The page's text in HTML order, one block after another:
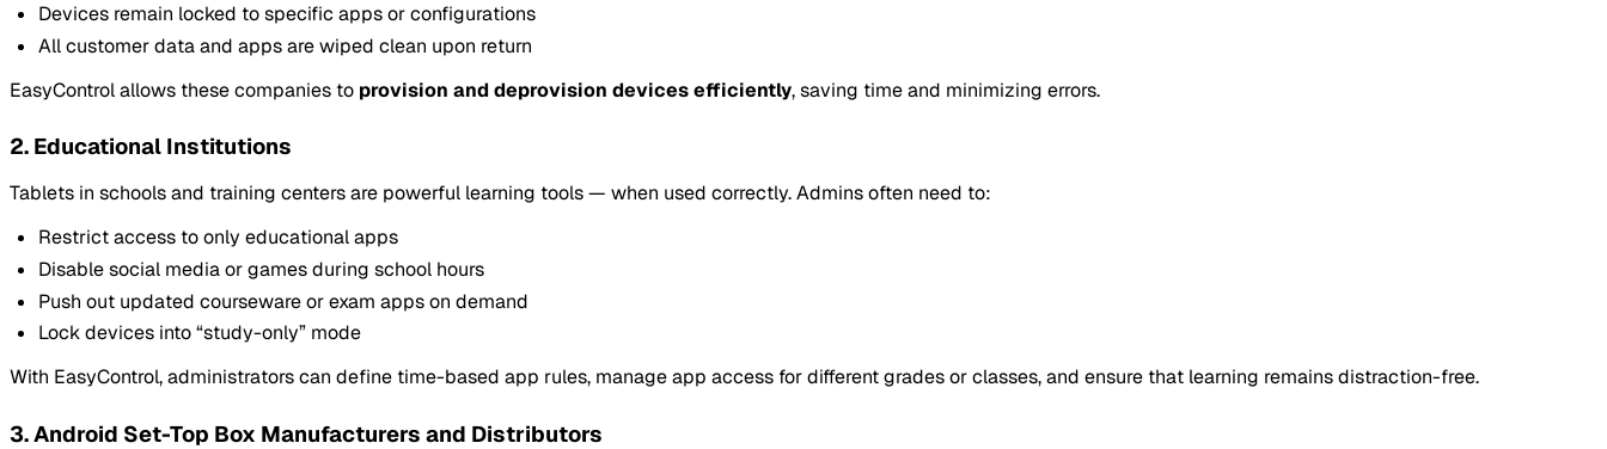
Devices remain locked to specific apps or configurations
All customer data and apps are wiped clean upon return
EasyControl allows these companies to provision and deprovision devices efficiently, saving time and minimizing errors.
2. Educational Institutions
Tablets in schools and training centers are powerful learning tools — when used correctly. Admins often need to:
Restrict access to only educational apps
Disable social media or games during school hours
Push out updated courseware or exam apps on demand
Lock devices into “study-only” mode
With EasyControl, administrators can define time-based app rules, manage app access for different grades or classes, and ensure that learning remains distraction-free.
3. Android Set-Top Box Manufacturers and Distributors